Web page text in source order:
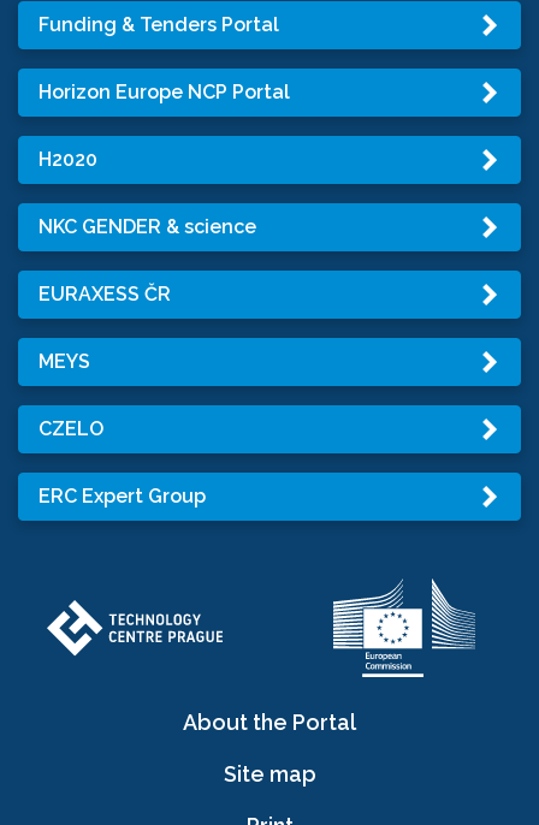
Funding & Tenders Portal
Horizon Europe NCP Portal
H2020
NKC GENDER & science
EURAXESS ČR
MEYS
CZELO
ERC Expert Group
About the Portal
Site map